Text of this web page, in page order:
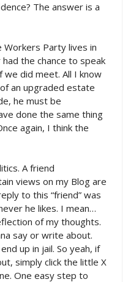
The answer is a
Workers Party lives in
the chance to speak
we did meet. All I know
an upgraded estate
he must be
done the same thing
again, I think the
A friend
views on my Blog are
to this “friend” was
he likes. I mean…
of my thoughts.
say or write about.
up in jail. So yeah, if
simply click the little X
One easy step to